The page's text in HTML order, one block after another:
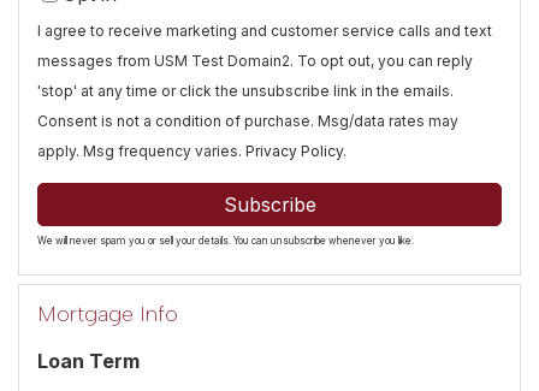
I agree to receive marketing and customer service calls and text
messages from USM Test Domain2. To opt out, you can reply
'stop' at any time or click the unsubscribe link in the emails.
Consent is not a condition of purchase. Msg/data rates may
apply. Msg frequency varies. Privacy Policy.
Subscribe
We will never spam you or sell your details. You can unsubscribe whenever you like.
Mortgage Info
Loan Term